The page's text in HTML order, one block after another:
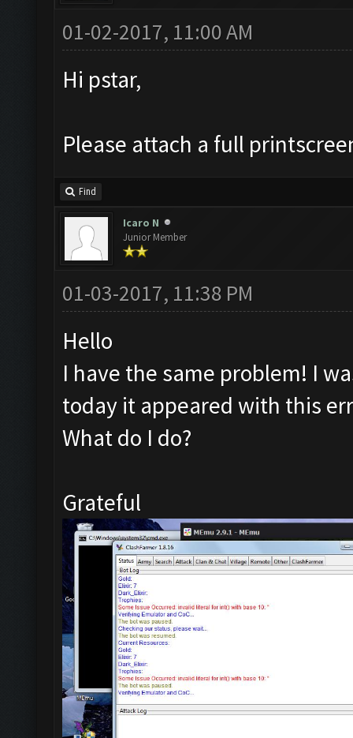
01-02-2017, 11:00 AM
Hi pstar,
Please attach a full
Find
Icaro N
Junior Member
01-03-2017, 11:38 PM
Hello
I have the same problem! I
today it appeared with this
What do I do?
Grateful